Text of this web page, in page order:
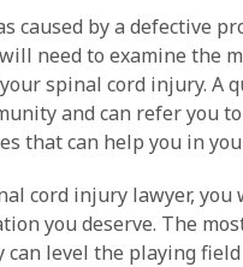
caused by a defective
need to examine the
spinal cord injury.
and can refer you
that can help you in
cord injury lawyer,
you deserve. The
level the playing